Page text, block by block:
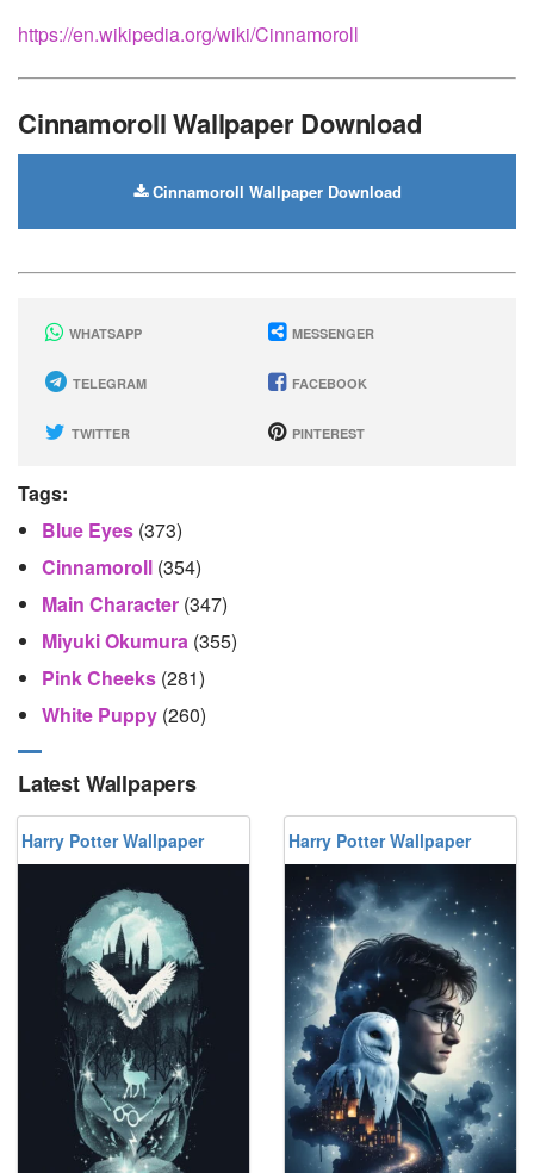
https://en.wikipedia.org/wiki/Cinnamoroll
Cinnamoroll Wallpaper Download
Cinnamoroll Wallpaper Download
WHATSAPP MESSENGER
TELEGRAM FACEBOOK
TWITTER PINTEREST
Tags:
Blue Eyes (373)
Cinnamoroll (354)
Main Character (347)
Miyuki Okumura (355)
Pink Cheeks (281)
White Puppy (260)
Latest Wallpapers
Harry Potter Wallpaper Harry Potter Wallpaper